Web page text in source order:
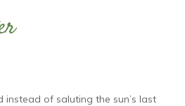
instead of saluting the sun’s last